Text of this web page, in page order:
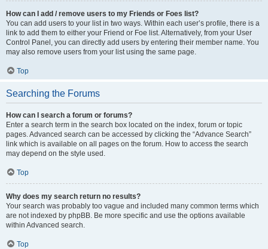
How can I add / remove users to my Friends or Foes list?
You can add users to your list in two ways. Within each user’s profile, there is a
link to add them to either your Friend or Foe list. Alternatively, from your User
Control Panel, you can directly add users by entering their member name. You
may also remove users from your list using the same page.
Top
Searching the Forums
How can I search a forum or forums?
Enter a search term in the search box located on the index, forum or topic
pages. Advanced search can be accessed by clicking the “Advance Search”
link which is available on all pages on the forum. How to access the search
may depend on the style used.
Top
Why does my search return no results?
Your search was probably too vague and included many common terms which
are not indexed by phpBB. Be more specific and use the options available
within Advanced search.
Top